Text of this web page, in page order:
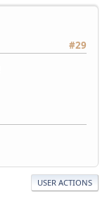
#29
USER ACTIONS